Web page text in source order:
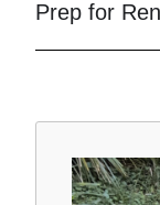
Prep for